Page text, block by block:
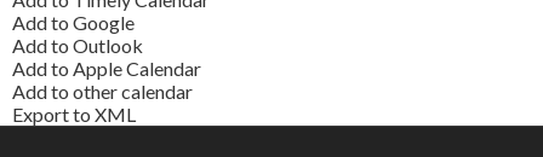
Add to Google
Add to Outlook
Add to Apple Calendar
Add to other calendar
Export to XML